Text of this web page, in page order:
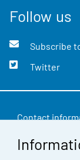
Follow us
Subscribe
Twitter
Contact
Feedback